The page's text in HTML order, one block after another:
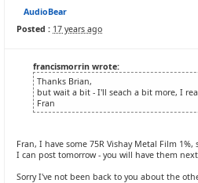
AudioBear
Posted : 17 years ago
francismorrin wrote:
Thanks Brian,
but wait a bit - I'll seach a bit more, I
Fran
Fran, I have some 75R Vishay Metal Film
I can post tomorrow - you will have them
Sorry I've not been back to you about the